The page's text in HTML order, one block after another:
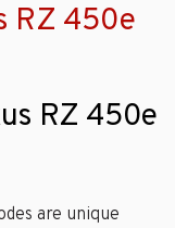
RZ 450e
RZ 450e
are unique